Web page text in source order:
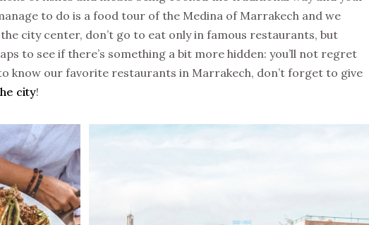
to do is a food tour of the Medina of Marrakech and we
city center, don’t go to eat only in famous restaurants, but
to see if there’s something a bit more hidden: you’ll not regret
know our favorite restaurants in Marrakech, don’t forget to give
city!